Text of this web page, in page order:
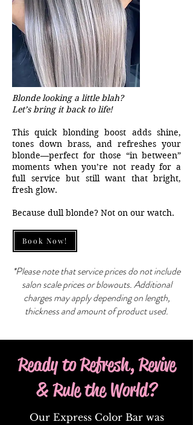
Blonde looking a little blah?
Let’s bring it back to life!
This quick blonding boost adds shine,
tones down brass, and refreshes your
blonde—perfect for those “in between”
moments when you’re not ready for a
full service but still want that bright,
fresh glow.
Because dull blonde? Not on our watch.
Book Now!
*Please note that service prices do not include
salon scale prices or blowouts. Additional
charges may apply depending on length,
thickness and amount of product used.
Ready to Refresh, Revive
& Rule the World?
Our Express Color Bar was